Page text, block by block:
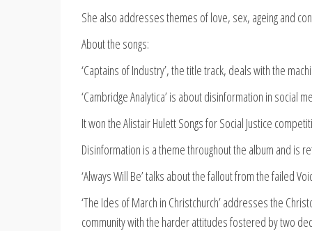
She also addresses themes of love, sex, ageing and
About the songs:
‘Captains of Industry’, the title track, deals with the
‘Cambridge Analytica’ is about disinformation in social
It won the Alistair Hulett Songs for Social Justice
Disinformation is a theme throughout the album and is
‘Always Will Be’ talks about the fallout from the failed
‘The Ides of March in Christchurch’ addresses the
community with the harder attitudes fostered by two